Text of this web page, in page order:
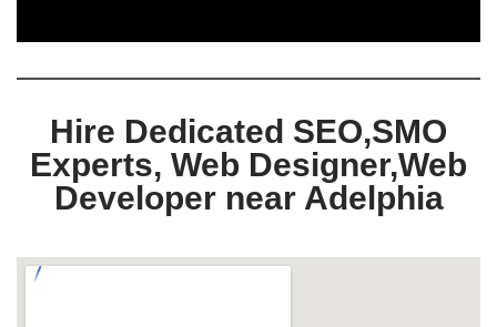
Hire Dedicated SEO,SMO
Experts, Web Designer,Web
Developer near Adelphia